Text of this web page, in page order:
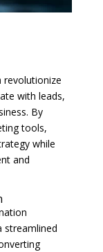
with leads,
By
tools,
while
and
streamlined